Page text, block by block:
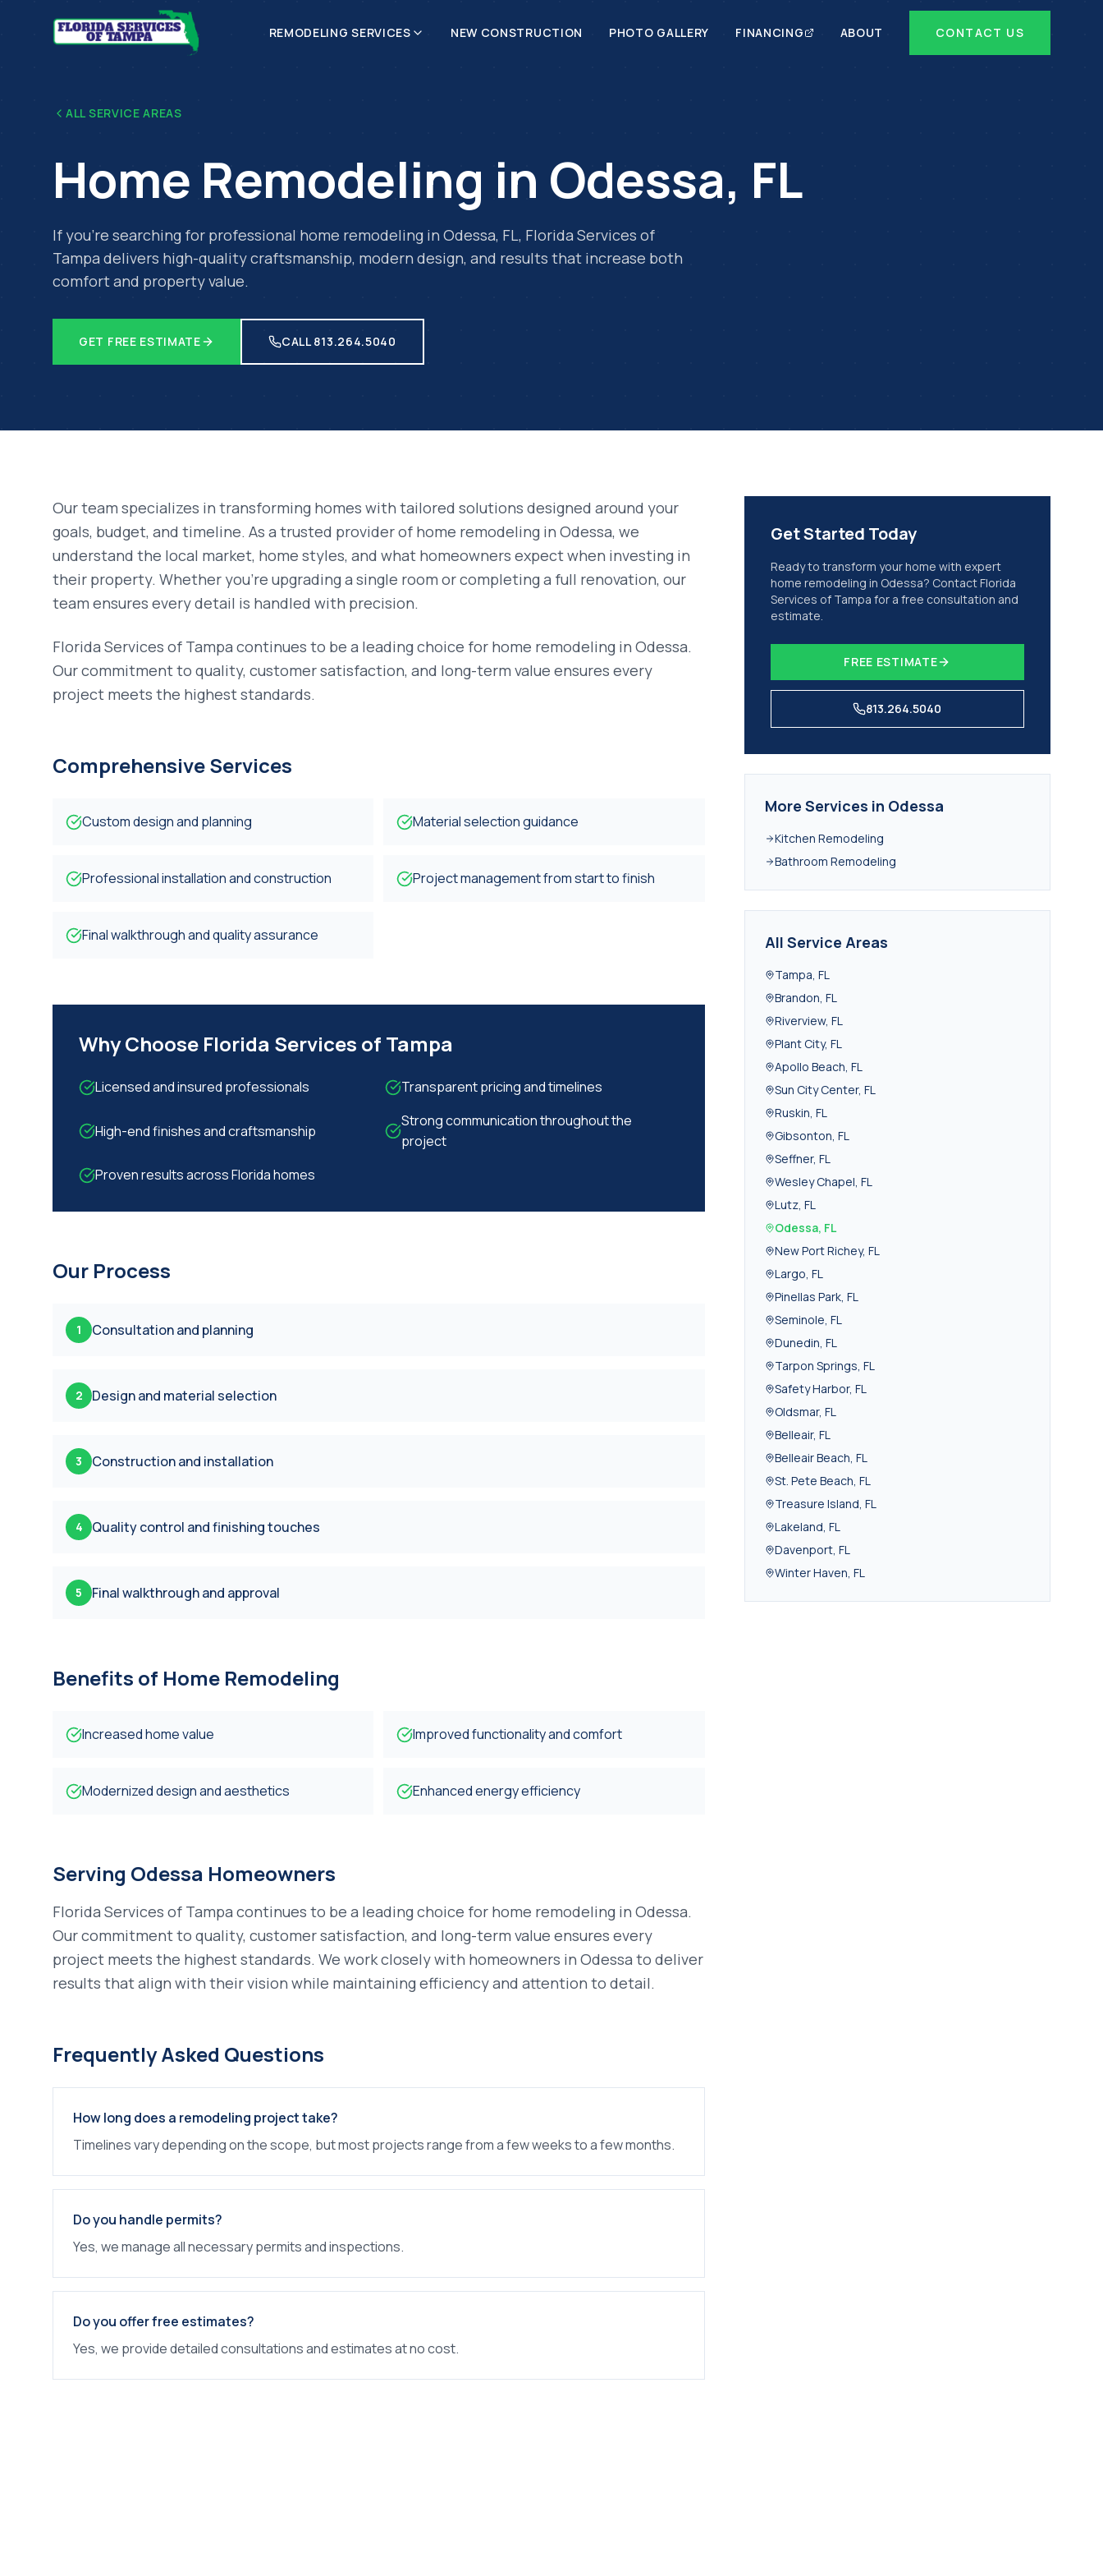
REMODELING SERVICES NEW CONSTRUCTION PHOTO GALLERY FINANCING ABOUT CONTACT US
ALL SERVICE AREAS
Home Remodeling in Odessa, FL
If you're searching for professional home remodeling in Odessa, FL, Florida Services of
Tampa delivers high-quality craftsmanship, modern design, and results that increase both
comfort and property value.
GET FREE ESTIMATE CALL 813.264.5040
Our team specializes in transforming homes with tailored solutions designed around your
goals, budget, and timeline. As a trusted provider of home remodeling in Odessa, we
understand the local market, home styles, and what homeowners expect when investing in
their property. Whether you're upgrading a single room or completing a full renovation, our
team ensures every detail is handled with precision.
Florida Services of Tampa continues to be a leading choice for home remodeling in Odessa.
Our commitment to quality, customer satisfaction, and long-term value ensures every
project meets the highest standards.
Comprehensive Services
Custom design and planning Material selection guidance
Professional installation and construction Project management from start to finish
Final walkthrough and quality assurance
Why Choose Florida Services of Tampa
Licensed and insured professionals Transparent pricing and timelines
High-end finishes and craftsmanship
Strong communication throughout the
project
Proven results across Florida homes
Our Process
1 Consultation and planning
2 Design and material selection
3 Construction and installation
4 Quality control and finishing touches
5 Final walkthrough and approval
Benefits of Home Remodeling
Increased home value Improved functionality and comfort
Modernized design and aesthetics Enhanced energy efficiency
Serving Odessa Homeowners
Florida Services of Tampa continues to be a leading choice for home remodeling in Odessa.
Our commitment to quality, customer satisfaction, and long-term value ensures every
project meets the highest standards. We work closely with homeowners in Odessa to deliver
results that align with their vision while maintaining efficiency and attention to detail.
Frequently Asked Questions
How long does a remodeling project take?
Timelines vary depending on the scope, but most projects range from a few weeks to a few months.
Do you handle permits?
Yes, we manage all necessary permits and inspections.
Do you offer free estimates?
Yes, we provide detailed consultations and estimates at no cost.
Get Started Today
Ready to transform your home with expert
home remodeling in Odessa? Contact Florida
Services of Tampa for a free consultation and
estimate.
FREE ESTIMATE
813.264.5040
More Services in Odessa
Kitchen Remodeling
Bathroom Remodeling
All Service Areas
Tampa, FL
Brandon, FL
Riverview, FL
Plant City, FL
Apollo Beach, FL
Sun City Center, FL
Ruskin, FL
Gibsonton, FL
Seffner, FL
Wesley Chapel, FL
Lutz, FL
Odessa, FL
New Port Richey, FL
Largo, FL
Pinellas Park, FL
Seminole, FL
Dunedin, FL
Tarpon Springs, FL
Safety Harbor, FL
Oldsmar, FL
Belleair, FL
Belleair Beach, FL
St. Pete Beach, FL
Treasure Island, FL
Lakeland, FL
Davenport, FL
Winter Haven, FL